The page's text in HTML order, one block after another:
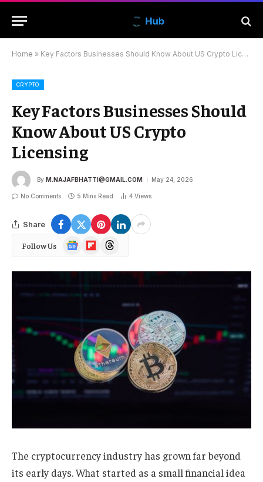
Home » Key Factors Businesses Should Know About US Crypto Licensing
CRYPTO
Key Factors Businesses Should
Know About US Crypto
Licensing
By M.NAJAFBHATTI@GMAIL.COM May 24, 2026
No Comments 5 Mins Read 4 Views
Share
Follow Us
Google
News
FlipboardThreads
The cryptocurrency industry has grown far beyond
its early days. What started as a small financial idea